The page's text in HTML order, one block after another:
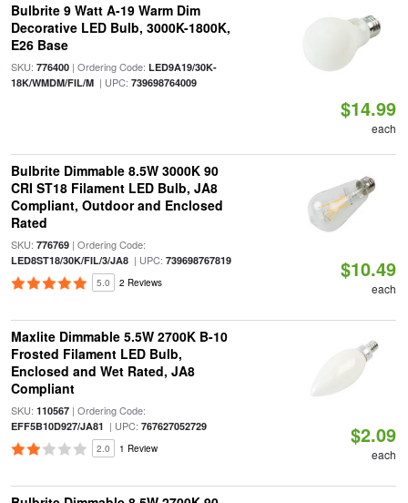
Bulbrite 9 Watt A-19 Warm Dim
Decorative LED Bulb, 3000K-1800K,
E26 Base
SKU: 776400| Ordering Code: LED9A19/30K-
18K/WMDM/FIL/M| UPC: 739698764009
$14.99
each
Bulbrite Dimmable 8.5W 3000K 90
CRI ST18 Filament LED Bulb, JA8
Compliant, Outdoor and Enclosed
Rated
SKU: 776769| Ordering Code:
LED8ST18/30K/FIL/3/JA8| UPC: 739698767819
5.0 2 Reviews
$10.49
each
Maxlite Dimmable 5.5W 2700K B-10
Frosted Filament LED Bulb,
Enclosed and Wet Rated, JA8
Compliant
SKU: 110567| Ordering Code:
EFF5B10D927/JA81 | UPC: 767627052729
2.0 1 Review
$2.09
each